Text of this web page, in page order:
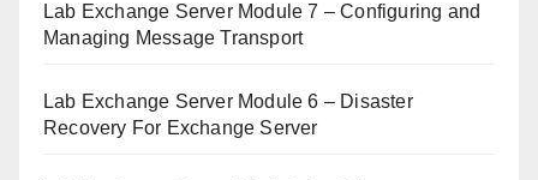
Lab Exchange Server Module 7 – Configuring and
Managing Message Transport
Lab Exchange Server Module 6 – Disaster
Recovery For Exchange Server